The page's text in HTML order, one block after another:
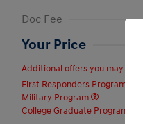
Doc Fee
Your Price
Additional offers you may
First Responders Program
Military Program
College Graduate Program